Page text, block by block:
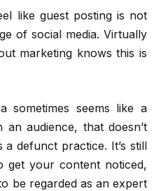
like guest posting is not
of social media. Virtually
marketing knows this is
sometimes seems like a
audience, that doesn’t
a defunct practice. It’s still
get your content noticed,
be regarded as an expert